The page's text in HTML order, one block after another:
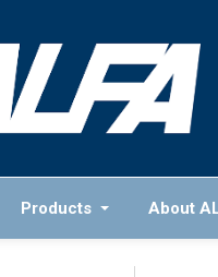
Products About